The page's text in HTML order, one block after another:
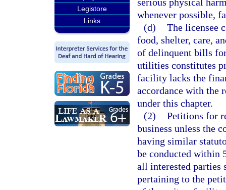
Legistore
Links
whenever possible,
(d) The licensee
food, shelter, care,
of delinquent bills
utilities constitutes
facility lacks the
accordance with the
under this chapter.
(2) Petitions for
business unless the
having similar
be conducted within
all interested parties
pertaining to the